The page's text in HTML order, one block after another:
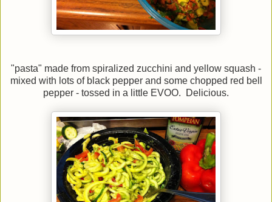
"pasta" made from spiralized zucchini and yellow squash -
mixed with lots of black pepper and some chopped red bell
pepper - tossed in a little EVOO. Delicious.